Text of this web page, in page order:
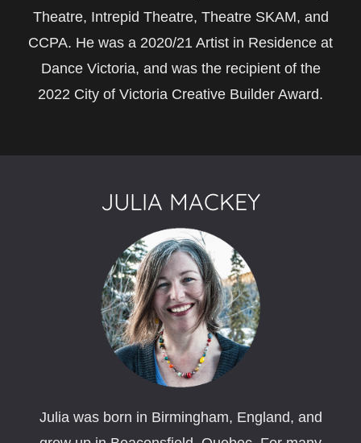
Theatre, Intrepid Theatre, Theatre SKAM, and
CCPA. He was a 2020/21 Artist in Residence at
Dance Victoria, and was the recipient of the
2022 City of Victoria Creative Builder Award.
JULIA MACKEY
Julia was born in Birmingham, England, and